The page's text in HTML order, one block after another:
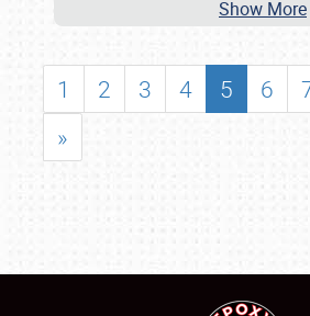
Show More
1 2 3 4 5 6
»